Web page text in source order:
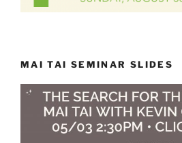
MAI TAI SEMINAR SLIDES